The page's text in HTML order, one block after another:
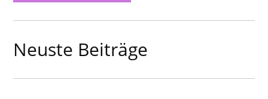
Neuste Beiträge